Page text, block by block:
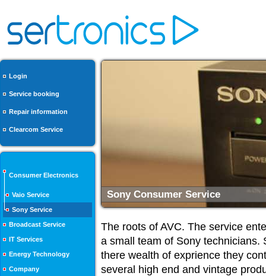
Login
Service booking
Repair information
Clearcom Service
Consumer Electronics
Vaio Service
Sony Service
Broadcast Service
IT Services
Energy Technology
Company
Repairs from Experts
The roots of AVC. The service
a small team of Sony technicians.
there wealth of exprience they
several high end and vintage